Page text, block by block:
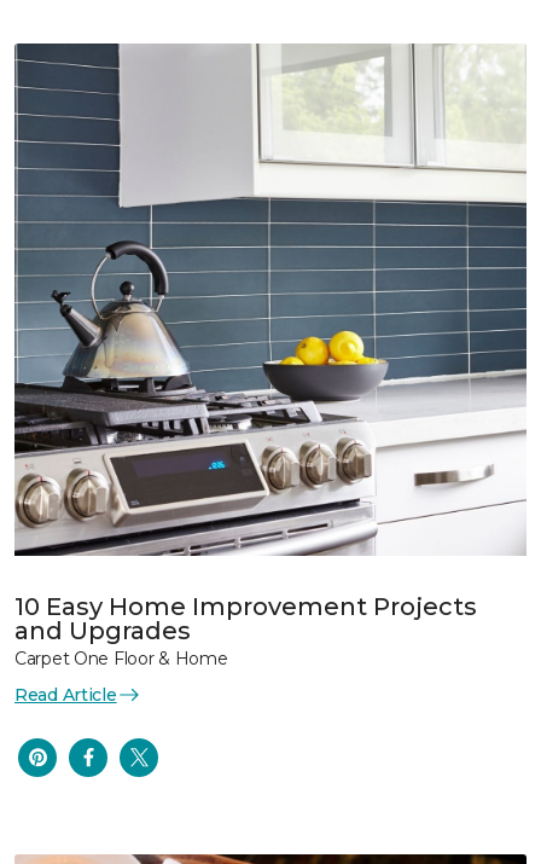
10 Easy Home Improvement Projects
and Upgrades
Carpet One Floor & Home
Read Article